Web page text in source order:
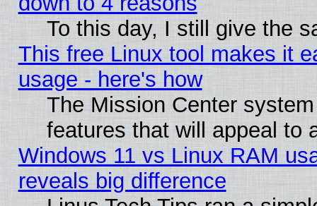
To this day, I still give the
This free Linux tool makes it
usage - here's how
The Mission Center
features that will appeal to
Windows 11 vs Linux RAM
reveals big difference